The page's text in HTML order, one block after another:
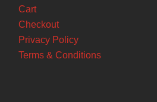
Cart
Checkout
Privacy Policy
Terms & Conditions